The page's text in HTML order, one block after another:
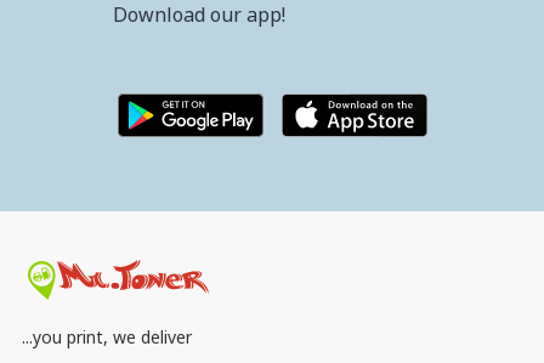
Download our app!
...you print, we deliver